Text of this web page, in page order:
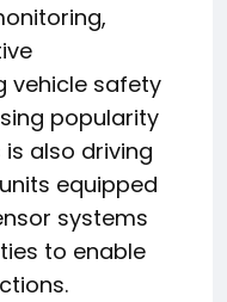
vehicle safety
popularity
also driving
equipped
systems
to enable